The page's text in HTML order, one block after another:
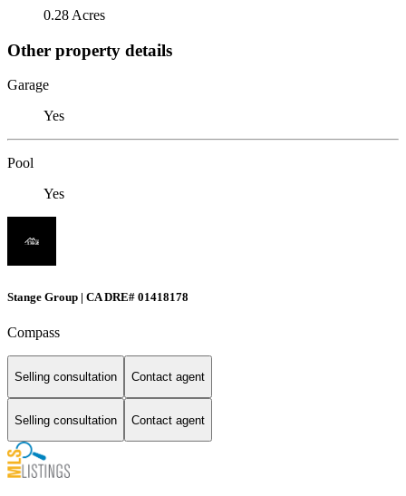
0.28 Acres
Other property details
Garage
Yes
Pool
Yes
Stange Group | CA DRE# 01418178
Compass
Selling consultation Contact agent
Selling consultation Contact agent